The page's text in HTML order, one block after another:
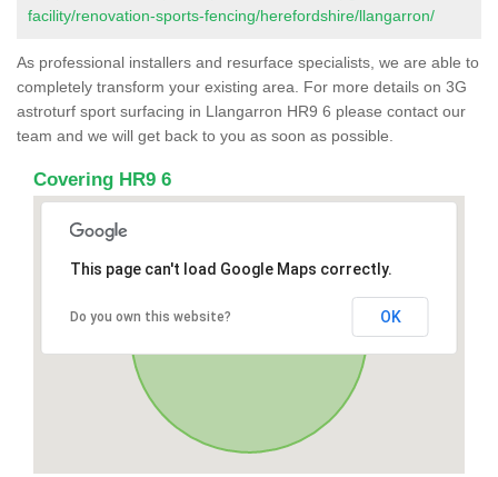
facility/renovation-sports-fencing/herefordshire/llangarron/
As professional installers and resurface specialists, we are able to
completely transform your existing area. For more details on 3G
astroturf sport surfacing in Llangarron HR9 6 please contact our
team and we will get back to you as soon as possible.
Covering HR9 6
This page can't load Google Maps correctly.
Do you own this website? OK